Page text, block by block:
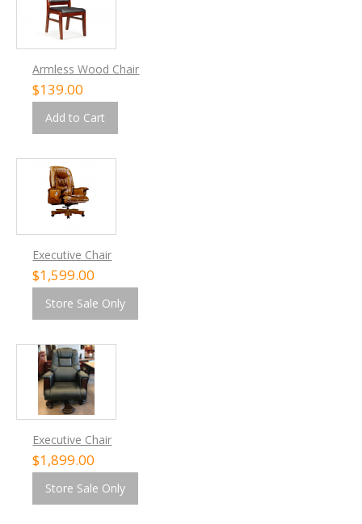
Armless Wood Chair
$139.00
Add to Cart
Executive Chair
$1,599.00
Store Sale Only
Executive Chair
$1,899.00
Store Sale Only